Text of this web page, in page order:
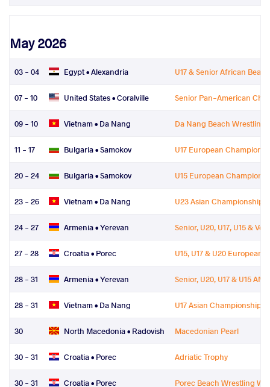
May 2026
03 - 04 Egypt •Alexandria U17 & Senior African
07 - 10 United States •Coralville Senior Pan-American
09 - 10 Vietnam • Da Nang Da Nang Beach Wrestling
11 - 17 Bulgaria •Samokov U17 European
20 - 24 Bulgaria •Samokov U15 European
23 - 26 Vietnam • Da Nang U23 Asian Championships
24 - 27 Armenia •Yerevan Senior, U20, U17, U15 &
27 - 28 Croatia • Porec U15, U17 & U20
28 - 31 Armenia •Yerevan Senior, U20, U17 & U15
28 - 31 Vietnam • Da Nang U17 Asian Championships
30 North Macedonia • Radovish Macedonian Pearl
30 - 31 Croatia • Porec Adriatic Trophy
30 - 31 Croatia • Porec Porec Beach Wrestling